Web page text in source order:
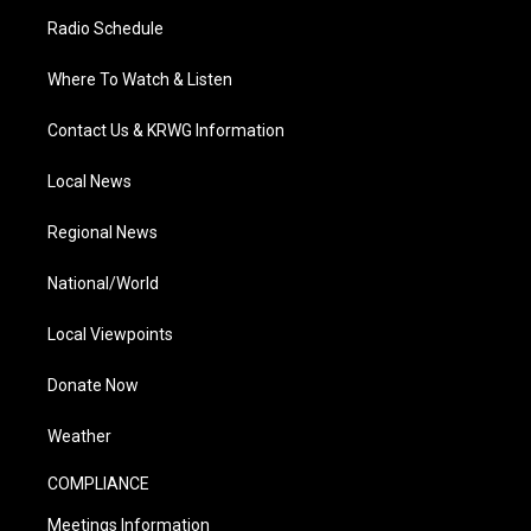
Radio Schedule
Where To Watch & Listen
Contact Us & KRWG Information
Local News
Regional News
National/World
Local Viewpoints
Donate Now
Weather
COMPLIANCE
Meetings Information